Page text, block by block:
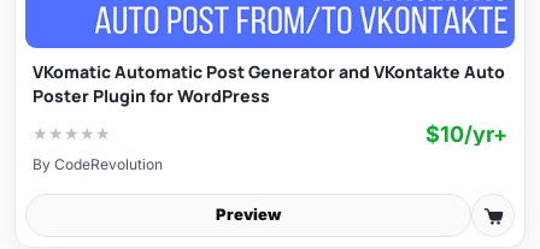
VKomatic Automatic Post Generator and VKontakte Auto
Poster Plugin for WordPress
★ ★ ★ ★ ★ $10/yr+
By CodeRevolution
Preview